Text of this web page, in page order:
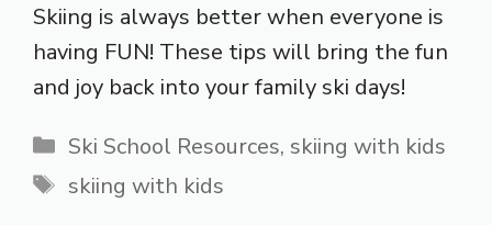
Skiing is always better when everyone is
having FUN! These tips will bring the fun
and joy back into your family ski days!
Categories
Ski School Resources, skiing with kids
Tags
skiing with kids